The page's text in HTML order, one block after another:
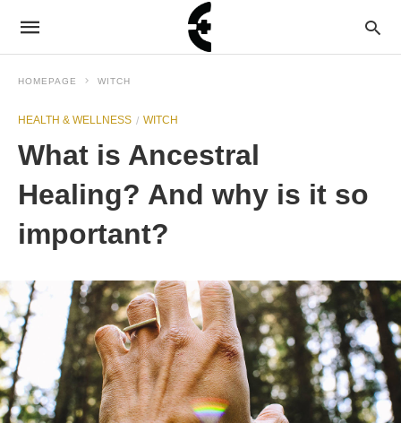
HOMEPAGE WITCH
HEALTH & WELLNESS WITCH
What is Ancestral
Healing? And why is it so
important?